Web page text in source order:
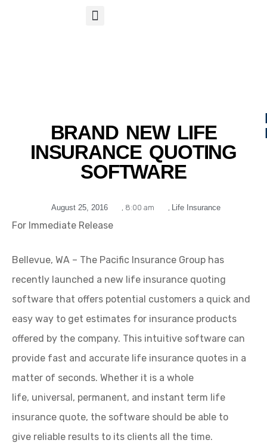
BRAND NEW LIFE
INSURANCE QUOTING
SOFTWARE
August 25, 2016 , 8:00 am , Life Insurance
For Immediate Release
Bellevue, WA – The Pacific Insurance Group has
recently launched a new life insurance quoting
software that offers potential customers a quick and
easy way to get estimates for insurance products
offered by the company. This intuitive software can
provide fast and accurate life insurance quotes in a
matter of seconds. Whether it is a whole
life, universal, permanent, and instant term life
insurance quote, the software should be able to
give reliable results to its clients all the time.